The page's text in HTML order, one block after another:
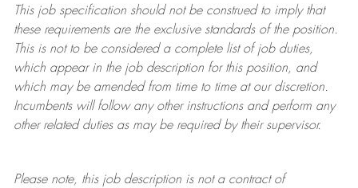
This job specification should not be construed to imply that
these requirements are the exclusive standards of the position.
This is not to be considered a complete list of job duties,
which appear in the job description for this position, and
which may be amended from time to time at ourdiscretion.
Incumbents will follow any other instructions and perform any
other related duties as may be required by their supervisor.
Please note, this job description is not a contract of